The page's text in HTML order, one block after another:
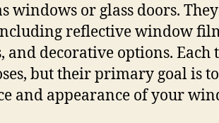
windows or glass doors.
reflective window
decorative options. Each
but their primary goal is
and appearance of your